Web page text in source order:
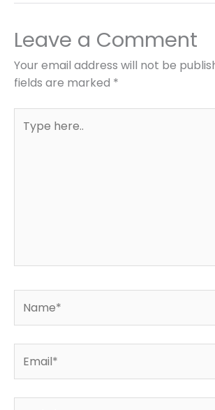
Leave a Comment
Your email address will not be
fields are marked *
here..